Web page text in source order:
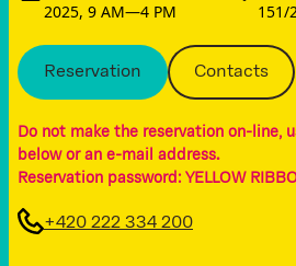
2025, 9 AM—4 PM
151/
Reservation Contacts
Do not make the reservation on-line,
below or an e-mail address.
Reservation password: YELLOW
+420 222 334 200